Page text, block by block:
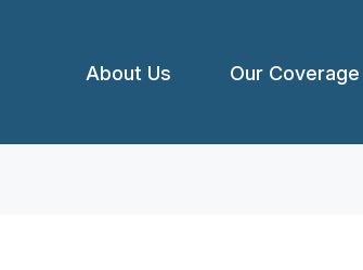
About Us Our Coverage